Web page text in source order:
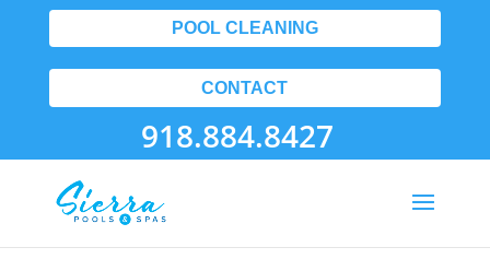
POOL CLEANING
CONTACT
918.884.8427